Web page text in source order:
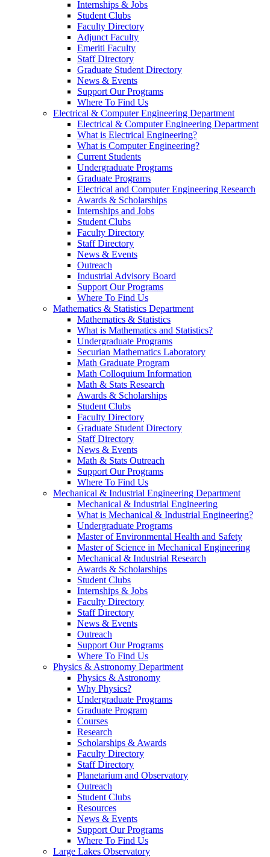
Internships & Jobs
Student Clubs
Faculty Directory
Adjunct Faculty
Emeriti Faculty
Staff Directory
Graduate Student Directory
News & Events
Support Our Programs
Where To Find Us
Electrical & Computer Engineering Department
Electrical & Computer Engineering Department
What is Electrical Engineering?
What is Computer Engineering?
Current Students
Undergraduate Programs
Graduate Programs
Electrical and Computer Engineering Research
Awards & Scholarships
Internships and Jobs
Student Clubs
Faculty Directory
Staff Directory
News & Events
Outreach
Industrial Advisory Board
Support Our Programs
Where To Find Us
Mathematics & Statistics Department
Mathematics & Statistics
What is Mathematics and Statistics?
Undergraduate Programs
Securian Mathematics Laboratory
Math Graduate Program
Math Colloquium Information
Math & Stats Research
Awards & Scholarships
Student Clubs
Faculty Directory
Graduate Student Directory
Staff Directory
News & Events
Math & Stats Outreach
Support Our Programs
Where To Find Us
Mechanical & Industrial Engineering Department
Mechanical & Industrial Engineering
What is Mechanical & Industrial Engineering?
Undergraduate Programs
Master of Environmental Health and Safety
Master of Science in Mechanical Engineering
Mechanical & Industrial Research
Awards & Scholarships
Student Clubs
Internships & Jobs
Faculty Directory
Staff Directory
News & Events
Outreach
Support Our Programs
Where To Find Us
Physics & Astronomy Department
Physics & Astronomy
Why Physics?
Undergraduate Programs
Graduate Program
Courses
Research
Scholarships & Awards
Faculty Directory
Staff Directory
Planetarium and Observatory
Outreach
Student Clubs
Resources
News & Events
Support Our Programs
Where To Find Us
Large Lakes Observatory